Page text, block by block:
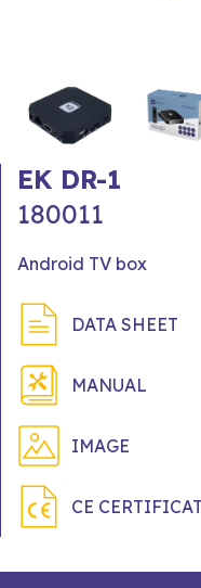
EK DR-1
180011
Android TV box
DATA SHEET
MANUAL
IMAGE
CE